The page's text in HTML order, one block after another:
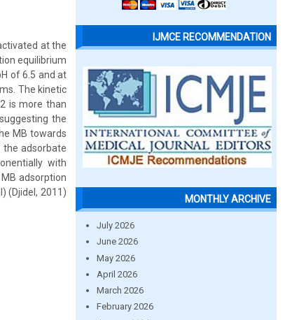
at the
equilibrium
of 6.5 and at
The kinetic
is more than
the
MB towards
adsorbate
with
adsorption
(Djidel, 2011)
IJMCE RECOMMENDATION
MONTHLY ARCHIVE
July 2026
June 2026
May 2026
April 2026
March 2026
February 2026